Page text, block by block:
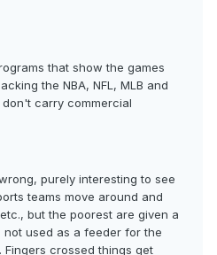
that show the games
the NBA, NFL, MLB and
carry commercial
purely interesting to see
teams move around and
but the poorest are given a
used as a feeder for the
crossed things get